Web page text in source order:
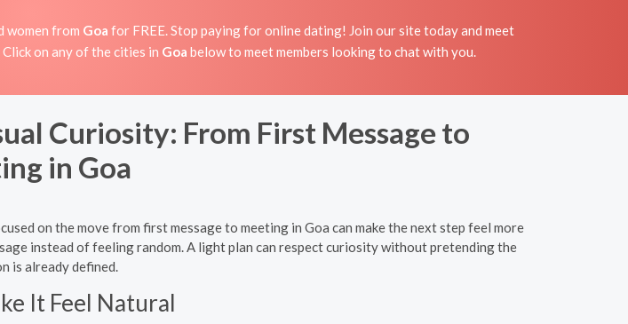
women from Goa for FREE. Stop paying for online dating! Join our site today and meet
. Click on any of the cities in Goa below to meet members looking to chat with you.
Curiosity: From First Message to
in Goa
on the move from first message to meeting in Goa can make the next step feel more
instead of feeling random. A light plan can respect curiosity without pretending the
is already defined.
It Feel Natural